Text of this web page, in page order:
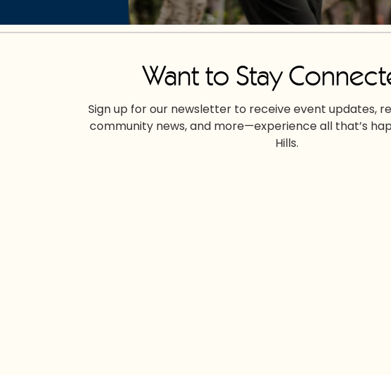
Want to Stay
Sign up for our newsletter to receive event updates,
community news, and more—experience all that’s
Hills.